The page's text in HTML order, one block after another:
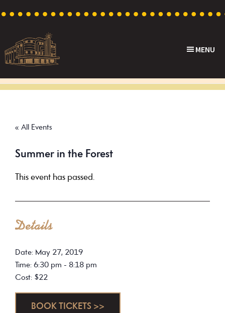
primary
navigation
content
footer
Theatre
Cinema
Australia
MENU
« All Events
Summer in the Forest
This event has passed.
Details
Date: May 27, 2019
Time: 6:30 pm - 8:18 pm
Cost: $22
BOOK TICKETS >>